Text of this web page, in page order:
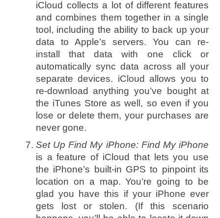
iCloud collects a lot of different features
and combines them together in a single
tool, including the ability to back up your
data to Apple’s servers. You can re-
install that data with one click or
automatically sync data across all your
separate devices. iCloud allows you to
re-download anything you’ve bought at
the iTunes Store as well, so even if you
lose or delete them, your purchases are
never gone.
Set Up Find My iPhone: Find My iPhone
is a feature of iCloud that lets you use
the iPhone’s built-in GPS to pinpoint its
location on a map. You’re going to be
glad you have this if your iPhone ever
gets lost or stolen. (If this scenario